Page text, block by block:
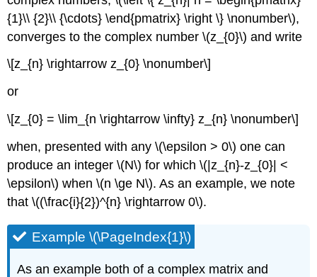
{1}\\ {2}\\ {\cdots} \end{pmatrix} \right \} \nonumber\),
converges to the complex number \(z_{0}\) and write
\[z_{n} \rightarrow z_{0} \nonumber\]
or
\[z_{0} = \lim_{n \rightarrow \infty} z_{n} \nonumber\]
when, presented with any \(\epsilon > 0\) one can
produce an integer \(N\) for which \(|z_{n}-z_{0}| <
\epsilon\) when \(n \ge N\). As an example, we note
that \((\frac{i}{2})^{n} \rightarrow 0\).
Example \(\PageIndex{1}\)
As an example both of a complex matrix and